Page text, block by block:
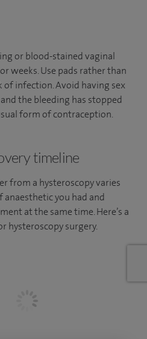
or blood-stained vaginal
weeks. Use pads rather than
infection. Avoid having sex
the bleeding has stopped
form of contraception.
timeline
from a hysteroscopy varies
you had and
at the same time. Here’s a
hysteroscopy surgery.